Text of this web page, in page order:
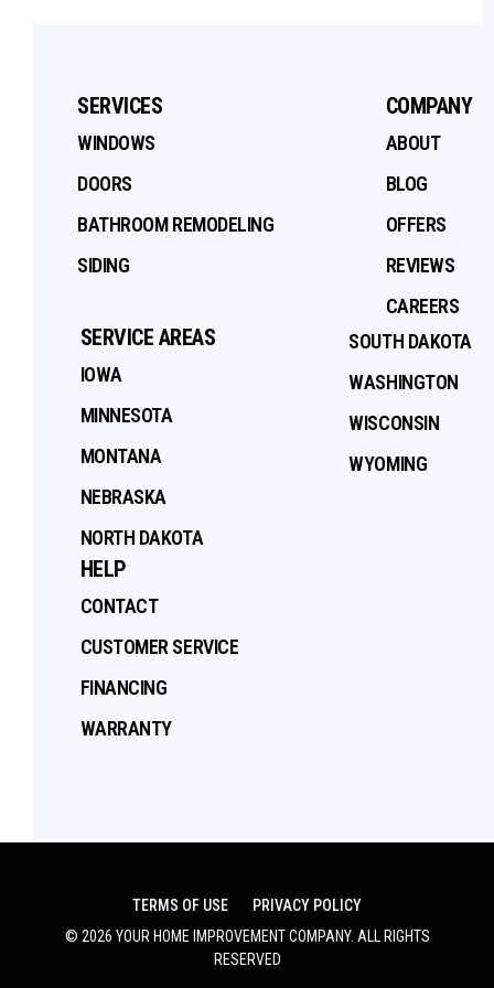
SERVICES
WINDOWS
DOORS
BATHROOM REMODELING
SIDING
COMPANY
ABOUT
BLOG
OFFERS
REVIEWS
CAREERS
SERVICE AREAS
IOWA
MINNESOTA
MONTANA
NEBRASKA
NORTH DAKOTA
SOUTH DAKOTA
WASHINGTON
WISCONSIN
WYOMING
HELP
CONTACT
CUSTOMER SERVICE
FINANCING
WARRANTY
TERMS OF USE
PRIVACY POLICY
© 2026 YOUR HOME IMPROVEMENT COMPANY. ALL RIGHTS
RESERVED